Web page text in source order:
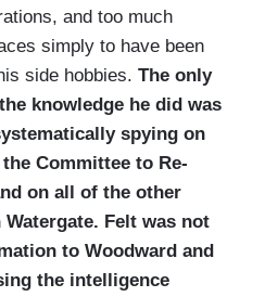
and too much
simply to have been
side hobbies. The only
knowledge he did was
spying on
Committee to Re-
on all of the other
Felt was not
to Woodward and
the intelligence